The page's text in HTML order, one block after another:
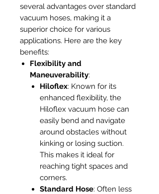
several advantages over standard
vacuum hoses, making it a
superior choice for various
applications. Here are the key
benefits:
Flexibility and
Maneuverability:
Hiloflex: Known for its
enhanced flexibility, the
Hiloflex vacuum hose can
easily bend and navigate
around obstacles without
kinking or losing suction.
This makes it ideal for
reaching tight spaces and
corners.
Standard Hose: Often less